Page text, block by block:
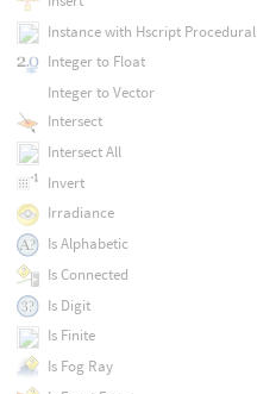
Instance with Hscript Procedural
Integer to Float
Integer to Vector
Intersect
Intersect All
Invert
Irradiance
Is Alphabetic
Is Connected
Is Digit
Is Finite
Is Fog Ray